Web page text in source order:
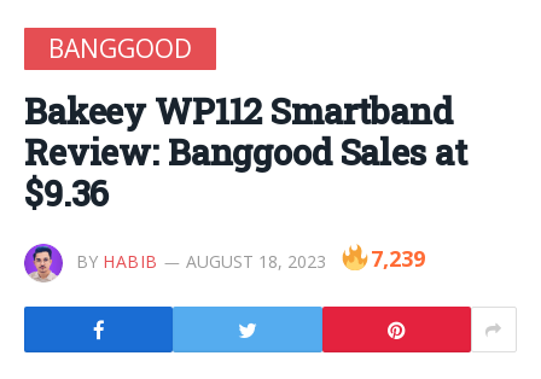
BANGGOOD
Bakeey WP112 Smartband
Review: Banggood Sales at
$9.36
BY HABIB AUGUST 18, 2023 7,239